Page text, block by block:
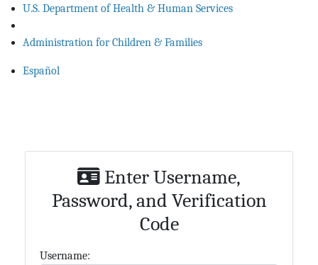
U.S. Department of Health & Human Services
Administration for Children & Families
Español
Enter Username,
Password, and Verification
Code
Username: